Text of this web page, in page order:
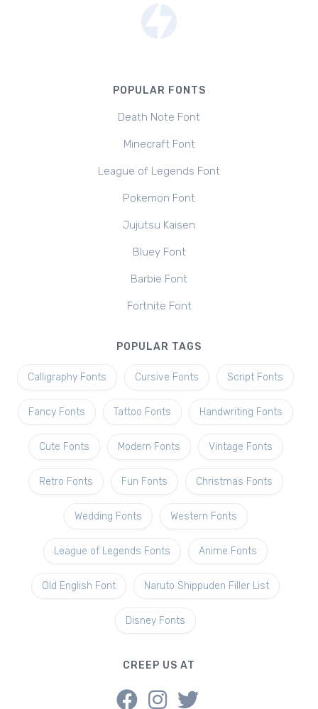
POPULAR FONTS
Death Note Font
Minecraft Font
League of Legends Font
Pokemon Font
Jujutsu Kaisen
Bluey Font
Barbie Font
Fortnite Font
POPULAR TAGS
Calligraphy Fonts Cursive Fonts Script Fonts
Fancy Fonts Tattoo Fonts Handwriting Fonts
Cute Fonts Modern Fonts Vintage Fonts
Retro Fonts Fun Fonts Christmas Fonts
Wedding Fonts Western Fonts
League of Legends Fonts Anime Fonts
Old English Font Naruto Shippuden Filler List
Disney Fonts
CREEP US AT